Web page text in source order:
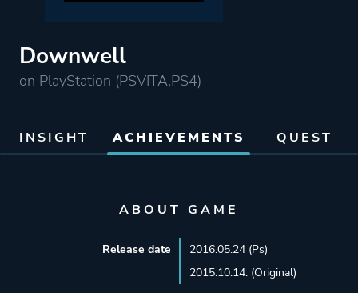
Downwell
on PlayStation (PSVITA,PS4)
INSIGHT ACHIEVEMENTS QUEST
ABOUT GAME
Release date
2016.05.24 (Ps)
2015.10.14. (Original)